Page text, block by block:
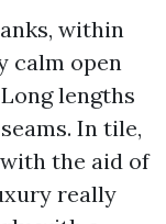
within
calm open
lengths
In tile,
the aid of
really